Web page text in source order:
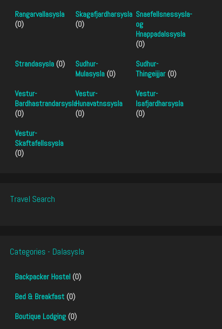
Rangarvallasysla
(0)
Skagafjardharsysla
(0)
Snaefellsnessysla-
og
Hnappadalssysla
(0)
Strandasysla (0)
Sudhur-
Mulasysla (0)
Sudhur-
Thingeijjar (0)
Vestur-
Bardhastrandarsysla
(0)
Vestur-
Hunavatnssysla
(0)
Vestur-
Isafjardharsysla
(0)
Vestur-
Skaftafellssysla
(0)
Travel Search
Categories - Dalasysla
Backpacker Hostel (0)
Bed & Breakfast (0)
Boutique Lodging (0)